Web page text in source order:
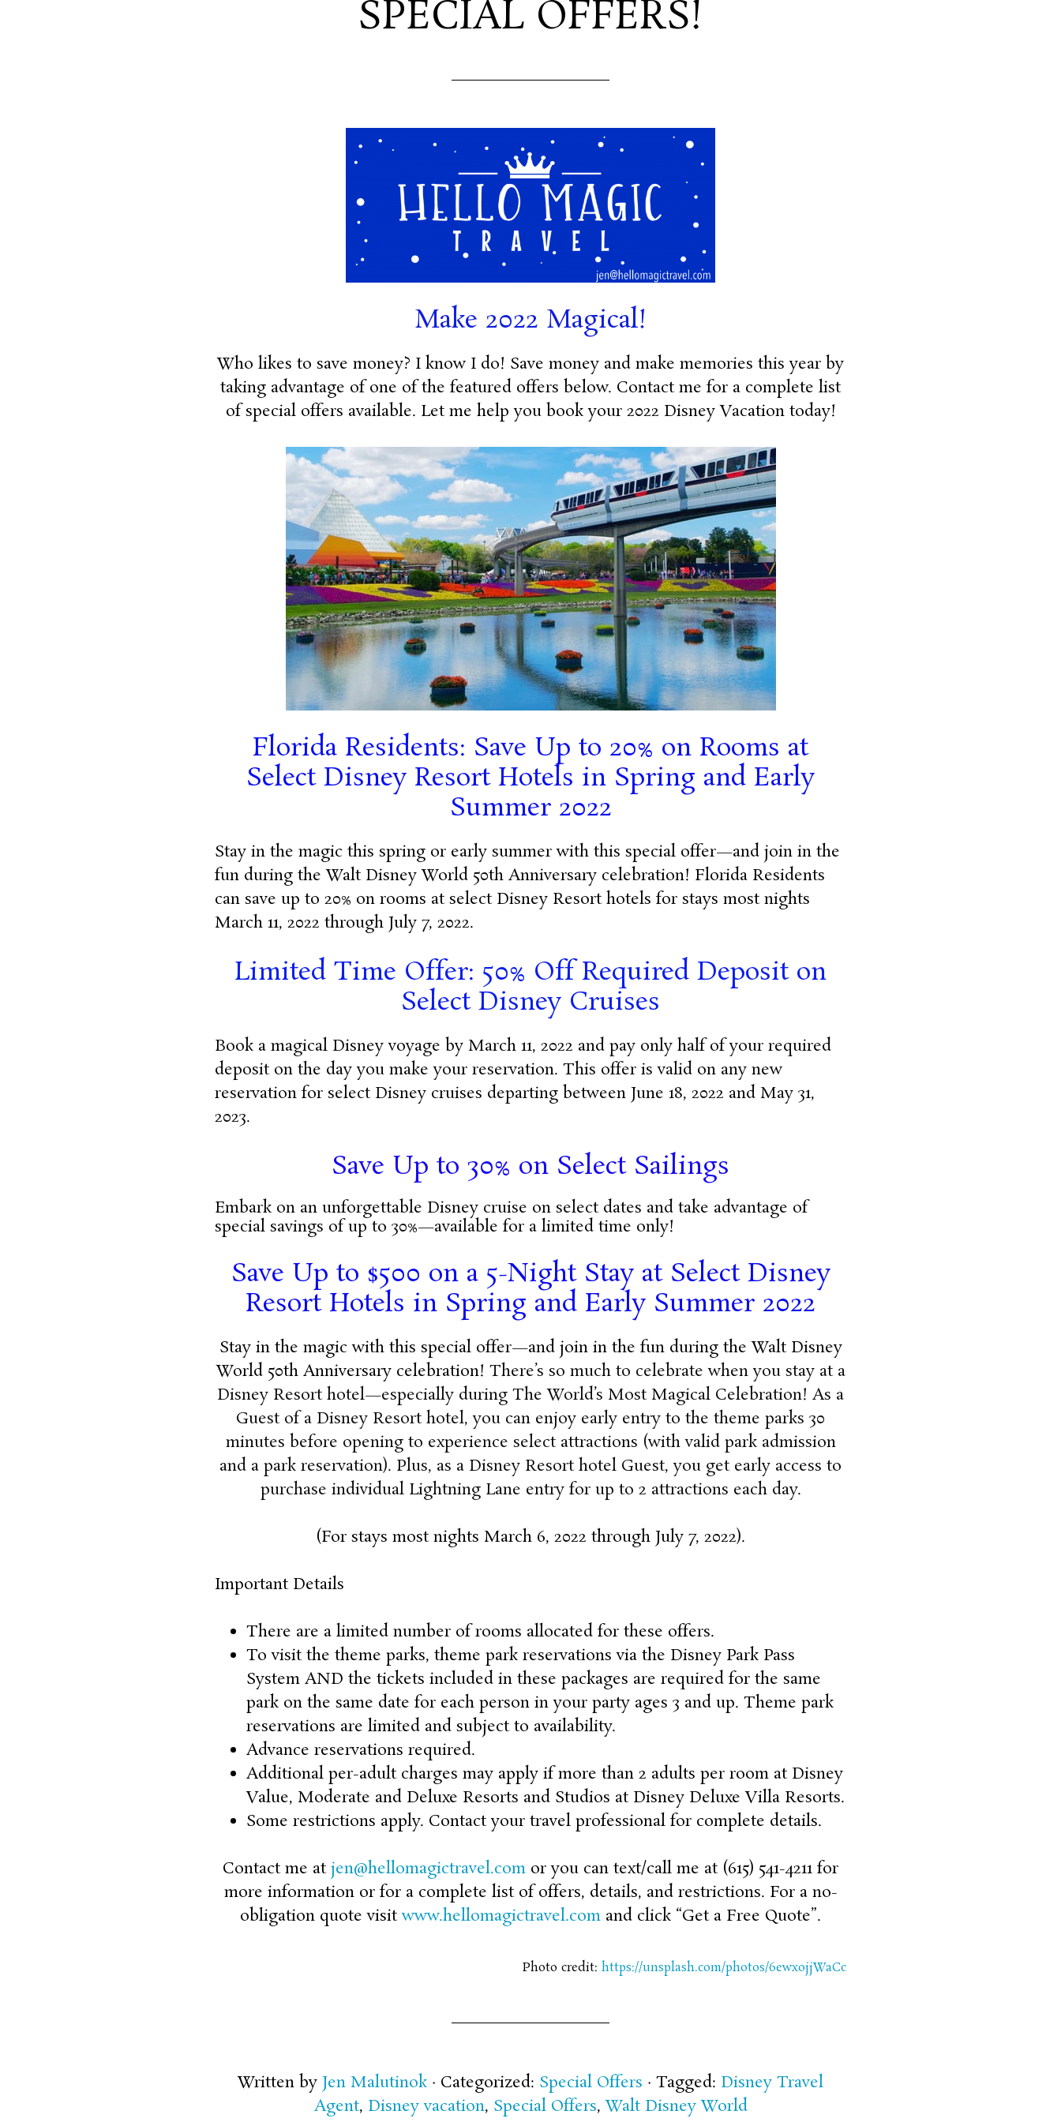
SPECIAL OFFERS!
Make 2022 Magical!
Who likes to save money? I know I do! Save money and make memories this year by
taking advantage of one of the featured offers below. Contact me for a complete list
of special offers available. Let me help you book your 2022 Disney Vacation today!
Florida Residents: Save Up to 20% on Rooms at
Select Disney Resort Hotels in Spring and Early
Summer 2022
Stay in the magic this spring or early summer with this special offer—and join in the
fun during the Walt Disney World 50th Anniversary celebration! Florida Residents
can save up to 20% on rooms at select Disney Resort hotels for stays most nights
March 11, 2022 through July 7, 2022.
Limited Time Offer: 50% Off Required Deposit on
Select Disney Cruises
Book a magical Disney voyage by March 11, 2022 and pay only half of your required
deposit on the day you make your reservation. This offer is valid on any new
reservation for select Disney cruises departing between June 18, 2022 and May 31,
2023.
Save Up to 30% on Select Sailings
Embark on an unforgettable Disney cruise on select dates and take advantage of
special savings of up to 30%—available for a limited time only!
Save Up to $500 on a 5-Night Stay at Select Disney
Resort Hotels in Spring and Early Summer 2022
Stay in the magic with this special offer—and join in the fun during the Walt Disney
World 50th Anniversary celebration! There’s so much to celebrate when you stay at a
Disney Resort hotel—especially during The World’s Most Magical Celebration! As a
Guest of a Disney Resort hotel, you can enjoy early entry to the theme parks 30
minutes before opening to experience select attractions (with valid park admission
and a park reservation). Plus, as a Disney Resort hotel Guest, you get early access to
purchase individual Lightning Lane entry for up to 2 attractions each day.
(For stays most nights March 6, 2022 through July 7, 2022).
Important Details
There are a limited number of rooms allocated for these offers.
To visit the theme parks, theme park reservations via the Disney Park Pass
System AND the tickets included in these packages are required for the same
park on the same date for each person in your party ages 3 and up. Theme park
reservations are limited and subject to availability.
Advance reservations required.
Additional per-adult charges may apply if more than 2 adults per room at Disney
Value, Moderate and Deluxe Resorts and Studios at Disney Deluxe Villa Resorts.
Some restrictions apply. Contact your travel professional for complete details.
Contact me atjen@hellomagictravel.com or you can text/call me at (615) 541-4211 for
more information or for a complete list of offers, details, and restrictions. For a no-
obligation quote visitwww.hellomagictravel.com and click “Get a Free Quote”.
Photo credit: https://unsplash.com/photos/6ewxojjWaCc
Written by Jen Malutinok · Categorized: Special Offers · Tagged: Disney Travel
Agent, Disney vacation, Special Offers,Walt Disney World